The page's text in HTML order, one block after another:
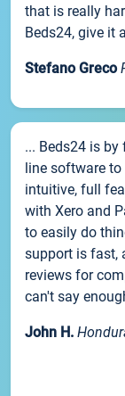
that is really
Beds24, give it
Stefano Greco
... Beds24 is
line software
intuitive, full
with Xero and
to easily do
support is fast,
reviews for
can't say
John H.